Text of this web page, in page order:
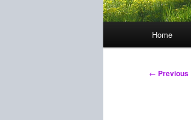
Home
Post
← Previous